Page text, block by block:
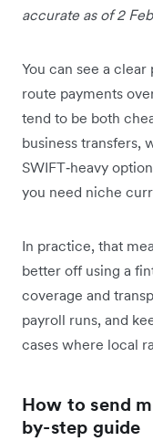
accurate as of 2
You can see a
route payments
tend to be both
business transfers,
SWIFT‑heavy
you need niche
In practice, that
better off using a
coverage and
payroll runs, and
cases where local
How to send
by-step guide